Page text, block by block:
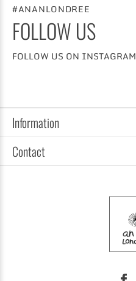
#ANANLONDREE
FOLLOW US
FOLLOW US ON INSTAGRAM
Information
Contact